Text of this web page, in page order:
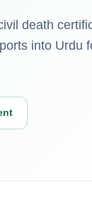
death
into Urdu